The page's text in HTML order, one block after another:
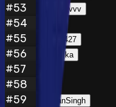
#53 cholakovvv
#54
#55 Bug82427
#56 Vanshika
#57
#58
#59 KalyanSingh